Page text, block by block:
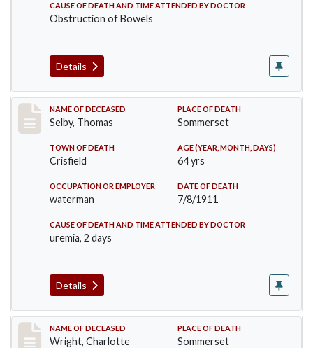
CAUSE OF DEATH AND TIME ATTENDED BY DOCTOR
Obstruction of Bowels
Details
Record #491
NAME OF DECEASED
Selby, Thomas
PLACE OF DEATH
Sommerset
TOWN OF DEATH
Crisfield
AGE (YEAR, MONTH, DAYS)
64 yrs
OCCUPATION OR EMPLOYER
waterman
DATE OF DEATH
7/8/1911
CAUSE OF DEATH AND TIME ATTENDED BY DOCTOR
uremia, 2 days
Details
Record #493
NAME OF DECEASED
Wright, Charlotte
PLACE OF DEATH
Sommerset